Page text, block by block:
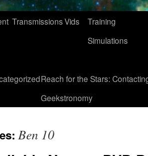
TransmissionsVids
Training
Simulations
Reach for the Stars:
Geekstronomy
Ben 10